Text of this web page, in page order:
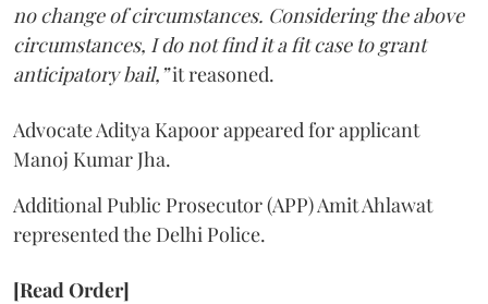
no change of circumstances. Considering the above
circumstances, I do not find it a fit case to grant
anticipatory bail,”it reasoned.
Advocate Aditya Kapoor appeared for applicant
Manoj Kumar Jha.
Additional Public Prosecutor (APP) Amit Ahlawat
represented the Delhi Police.
[Read Order]